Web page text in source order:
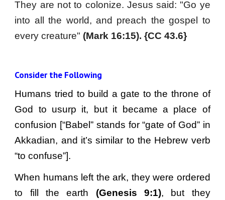
They are not to colonize. Jesus said: "Go ye
into all the world, and preach the gospel to
every creature" (Mark 16:15). {CC 43.6}
Consider the Following
Humans tried to build a gate to the throne of
God to usurp it, but it became a place of
confusion [“Babel” stands for “gate of God” in
Akkadian, and it’s similar to the Hebrew verb
“to confuse”].
When humans left the ark, they were ordered
to fill the earth (Genesis 9:1), but they